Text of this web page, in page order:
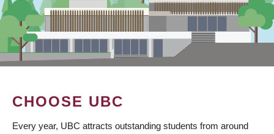
CHOOSE UBC
Every year, UBC attracts outstanding students from around